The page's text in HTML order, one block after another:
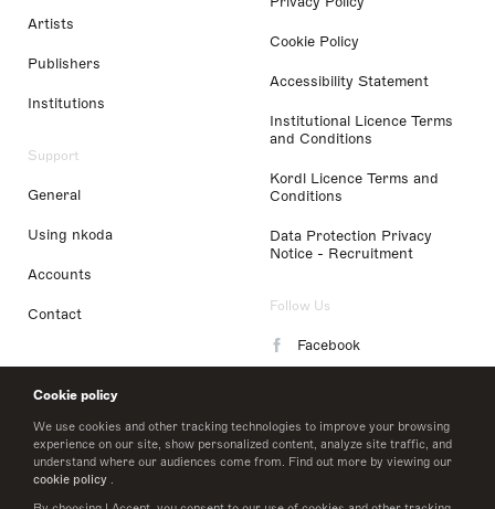
Cookie policy
We use cookies and other tracking technologies to improve your browsing
experience on our site, show personalized content, analyze site traffic, and
understand where our audiences come from. Find out more by viewing our
cookie policy .
Artists
Publishers
Institutions
Support
General
Using nkoda
Accounts
Contact
Cookie Policy
Accessibility Statement
Institutional Licence Terms
and Conditions
Kordl Licence Terms and
Conditions
Data Protection Privacy
Notice - Recruitment
Follow Us
Facebook
LinkedIn
Twitter